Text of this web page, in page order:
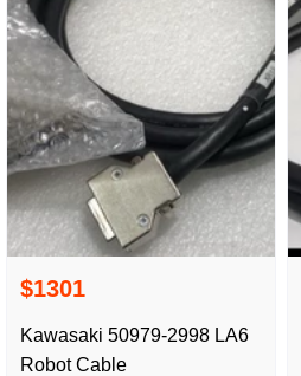
$1301
Kawasaki 50979-2998 LA6
Robot Cable